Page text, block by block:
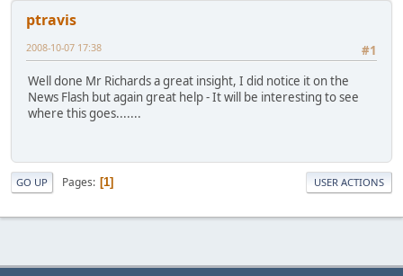
ptravis
#1
2008-10-07 17:38
Well done Mr Richards a great insight, I did notice it on the
News Flash but again great help - It will be interesting to see
where this goes.......
GO UP Pages 1 USER ACTIONS